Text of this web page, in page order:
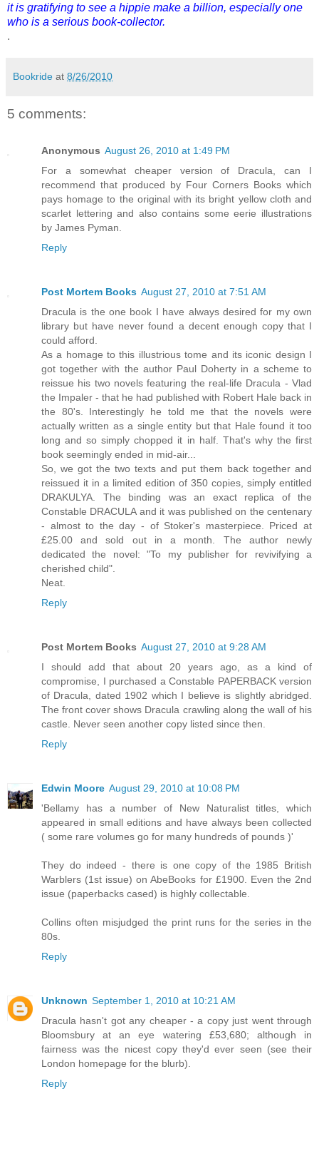
it is gratifying to see a hippie make a billion, especially one
who is a serious book-collector.
.
Bookride at 8/26/2010
5 comments:
Anonymous August 26, 2010 at 1:49 PM
For a somewhat cheaper version of Dracula, can I
recommend that produced by Four Corners Books which
pays homage to the original with its bright yellow cloth and
scarlet lettering and also contains some eerie illustrations
by James Pyman.
Reply
Post Mortem Books August 27, 2010 at 7:51 AM
Dracula is the one book I have always desired for my own
library but have never found a decent enough copy that I
could afford.
As a homage to this illustrious tome and its iconic design I
got together with the author Paul Doherty in a scheme to
reissue his two novels featuring the real-life Dracula - Vlad
the Impaler - that he had published with Robert Hale back in
the 80's. Interestingly he told me that the novels were
actually written as a single entity but that Hale found it too
long and so simply chopped it in half. That's why the first
book seemingly ended in mid-air...
So, we got the two texts and put them back together and
reissued it in a limited edition of 350 copies, simply entitled
DRAKULYA. The binding was an exact replica of the
Constable DRACULA and it was published on the centenary
- almost to the day - of Stoker's masterpiece. Priced at
£25.00 and sold out in a month. The author newly
dedicated the novel: "To my publisher for revivifying a
cherished child".
Neat.
Reply
Post Mortem Books August 27, 2010 at 9:28 AM
I should add that about 20 years ago, as a kind of
compromise, I purchased a Constable PAPERBACK version
of Dracula, dated 1902 which I believe is slightly abridged.
The front cover shows Dracula crawling along the wall of his
castle. Never seen another copy listed since then.
Reply
Edwin Moore August 29, 2010 at 10:08 PM
'Bellamy has a number of New Naturalist titles, which
appeared in small editions and have always been collected
( some rare volumes go for many hundreds of pounds )'
They do indeed - there is one copy of the 1985 British
Warblers (1st issue) on AbeBooks for £1900. Even the 2nd
issue (paperbacks cased) is highly collectable.
Collins often misjudged the print runs for the series in the
80s.
Reply
Unknown September 1, 2010 at 10:21 AM
Dracula hasn't got any cheaper - a copy just went through
Bloomsbury at an eye watering £53,680; although in
fairness was the nicest copy they'd ever seen (see their
London homepage for the blurb).
Reply